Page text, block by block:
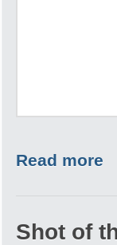
Read more
Shot of